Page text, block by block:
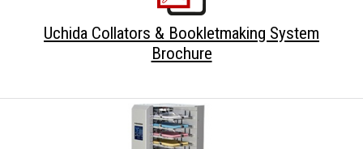
Uchida Collators & Bookletmaking System
Brochure